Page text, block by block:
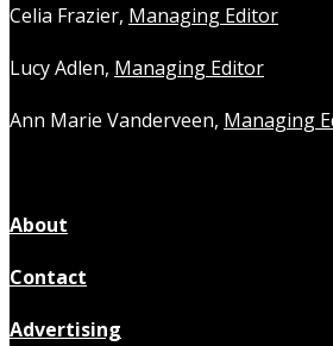
Celia Frazier, Managing Editor
Lucy Adlen, Managing Editor
Ann Marie Vanderveen, Managing
About
Contact
Advertising